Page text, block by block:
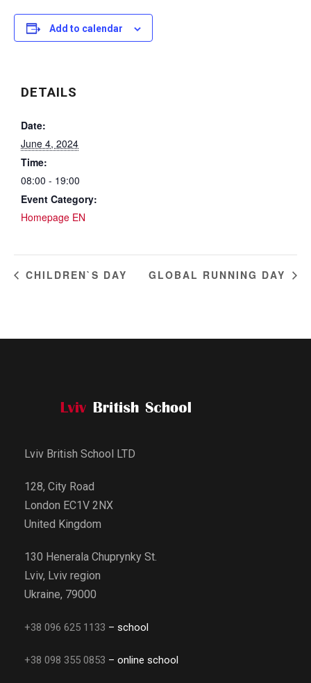
Add to calendar
DETAILS
Date:
June 4, 2024
Time:
08:00 - 19:00
Event Category:
Homepage EN
CHILDREN`S DAY GLOBAL RUNNING DAY
Lviv British School LTD
128, City Road
London EC1V 2NX
United Kingdom
130 Henerala Chuprynky St.
Lviv, Lviv region
Ukraine, 79000
+38 096 625 1133 – school
+38 098 355 0853 – online school